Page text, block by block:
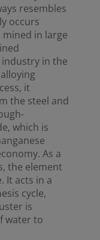
resembles
occurs
in large
industry in the
it
the steel and
which is
As a
the element
It acts in a
cycle,
is
water to